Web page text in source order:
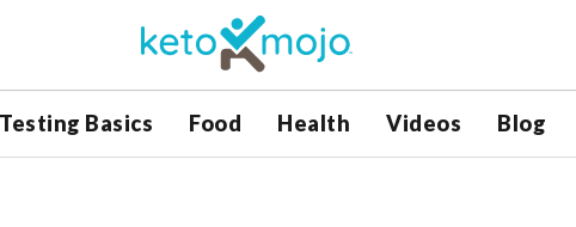
Testing Basics Food Health Videos Blog